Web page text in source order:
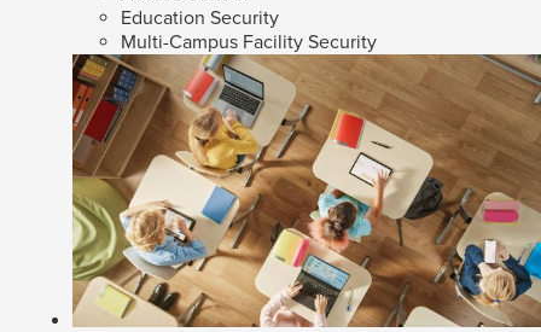
Education Security
Multi-Campus Facility Security